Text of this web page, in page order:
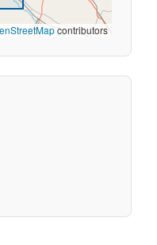
contributors